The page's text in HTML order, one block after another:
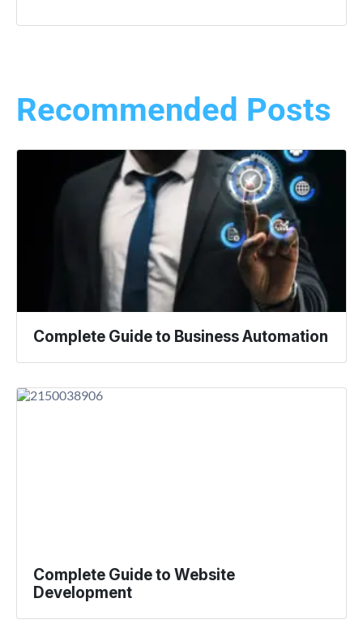
Recommended Posts
Complete Guide to Business Automation
Complete Guide to Website
Development